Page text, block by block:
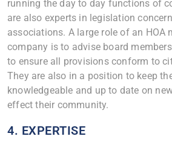
running the day to day functions of
are also experts in legislation
associations. A large role of an HOA
company is to advise board
to ensure all provisions conform to
They are also in a position to keep
knowledgeable and up to date on
effect their community.
4. EXPERTISE